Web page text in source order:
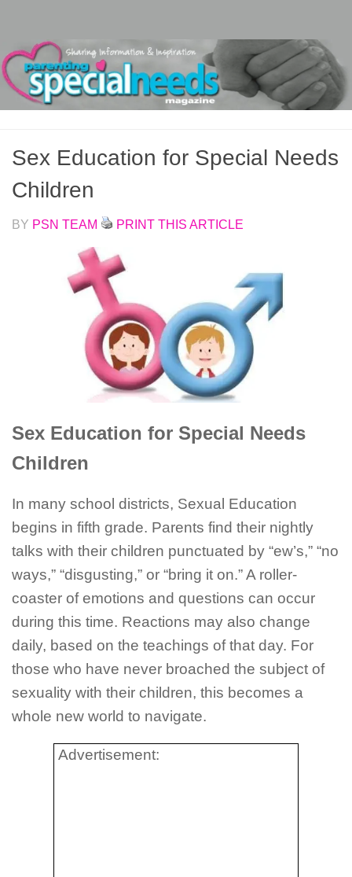
Sex Education for Special Needs
Children
BY PSN TEAM PRINT THIS ARTICLE
Sex Education for Special Needs
Children
In many school districts, Sexual Education
begins in fifth grade. Parents find their nightly
talks with their children punctuated by “ew’s,” “no
ways,” “disgusting,” or “bring it on.” A roller-
coaster of emotions and questions can occur
during this time. Reactions may also change
daily, based on the teachings of that day. For
those who have never broached the subject of
sexuality with their children, this becomes a
whole new world to navigate.
Advertisement: